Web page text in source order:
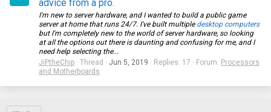
advice from a pro.
I'm new to server hardware, and I wanted to build a public game
server at home that runs 24/7. I've built multiple desktop computers
but I'm completely new to the world of server hardware, so looking
at all the options out there is daunting and confusing for me, and I
need help selecting the...
JiPtheChip
Thread Jun 5, 2019 Replies: 17 Forum: Processors
and Motherboards